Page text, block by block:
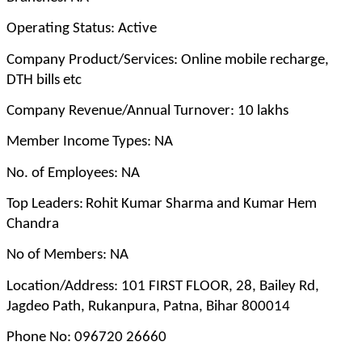
Operating Status: Active
Company Product/Services: Online mobile recharge,
DTH bills etc
Company Revenue/Annual Turnover: 10 lakhs
Member Income Types: NA
No. of Employees: NA
Top Leaders: Rohit Kumar Sharma and Kumar Hem
Chandra
No of Members: NA
Location/Address: 101 FIRST FLOOR, 28, Bailey Rd,
Jagdeo Path, Rukanpura, Patna, Bihar 800014
Phone No: 096720 26660